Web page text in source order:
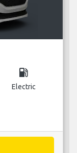
local_gas_station
Electric